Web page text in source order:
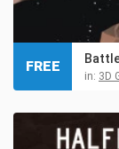
in: 3D
FREE